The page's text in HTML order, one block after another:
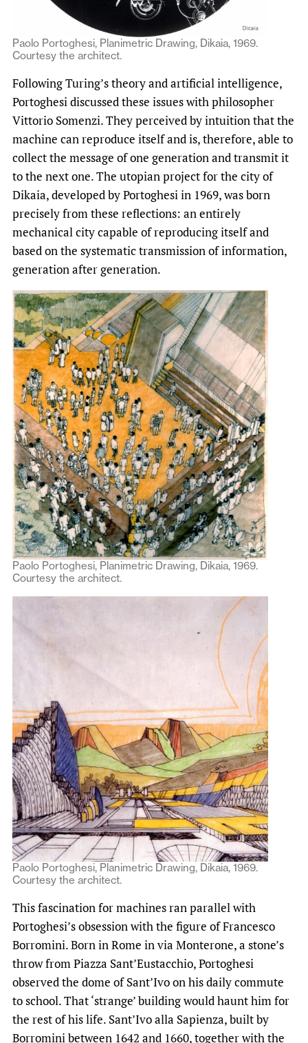
Paolo Portoghesi, Planimetric Drawing, Dikaia, 1969.
Courtesy the architect.
Following Turing’s theory and artificial intelligence,
Portoghesi discussed these issues with philosopher
Vittorio Somenzi. They perceived by intuition that the
machine can reproduce itself and is, therefore, able to
collect the message of one generation and transmit it
to the next one. The utopian project for the city of
Dikaia, developed by Portoghesi in 1969, was born
precisely from these reflections: an entirely
mechanical city capable of reproducing itself and
based on the systematic transmission of information,
generation after generation.
Paolo Portoghesi, Planimetric Drawing, Dikaia, 1969.
Courtesy the architect.
Paolo Portoghesi, Planimetric Drawing, Dikaia, 1969.
Courtesy the architect.
This fascination for machines ran parallel with
Portoghesi’s obsession with the figure of Francesco
Borromini. Born in Rome in via Monterone, a stone’s
throw from Piazza Sant’Eustacchio, Portoghesi
observed the dome of Sant’Ivo on his daily commute
to school. That ‘strange’ building would haunt him for
the rest of his life. Sant’Ivo alla Sapienza, built by
Borromini between 1642 and 1660, together with the